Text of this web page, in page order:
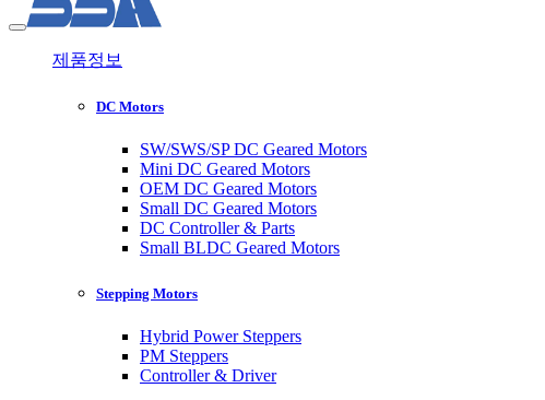
제품정보
DC Motors
SW/SWS/SP DC Geared Motors
Mini DC Geared Motors
OEM DC Geared Motors
Small DC Geared Motors
DC Controller & Parts
Small BLDC Geared Motors
Stepping Motors
Hybrid Power Steppers
PM Steppers
Controller & Driver